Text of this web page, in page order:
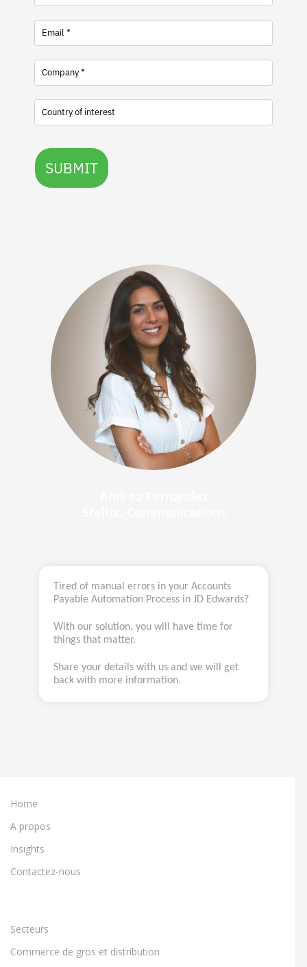
SUBMIT
Tired of manual errors in your Accounts
Payable Automation Process in JD Edwards?
With our solution, you will have time for
things that matter.
Share your details with us and we will get
back with more information.
Home
A propos
Insights
Contactez-nous
Secteurs
Commerce de gros et distribution